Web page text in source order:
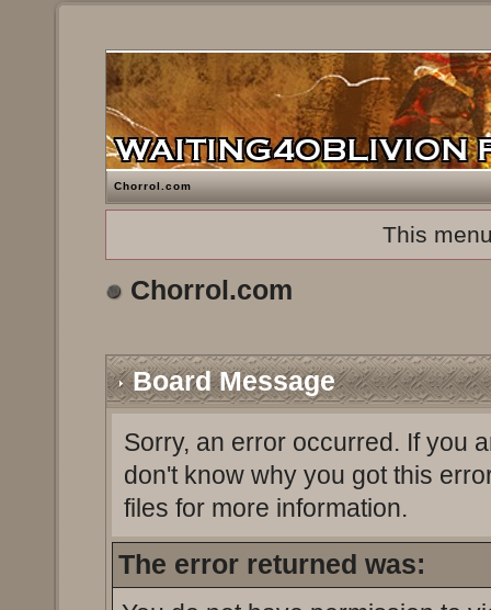
Chorrol.com
This
Chorrol.com
Board Message
Sorry, an error occurred. If you
don't know why you got this
files for more information.
The error returned was: